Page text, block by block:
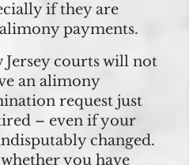
if they are
payments.
Jersey courts will not
an alimony
request just
– even if your
changed.
you have